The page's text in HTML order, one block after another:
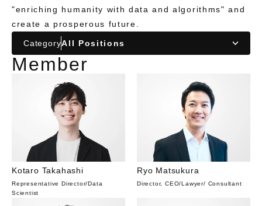
"enriching humanity with data and algorithms" and
create a prosperous future.
Category
Member
Kotaro Takahashi
Representative Director/Data
Scientist
Ryo Matsukura
Director, CEO/Lawyer/ Consultant